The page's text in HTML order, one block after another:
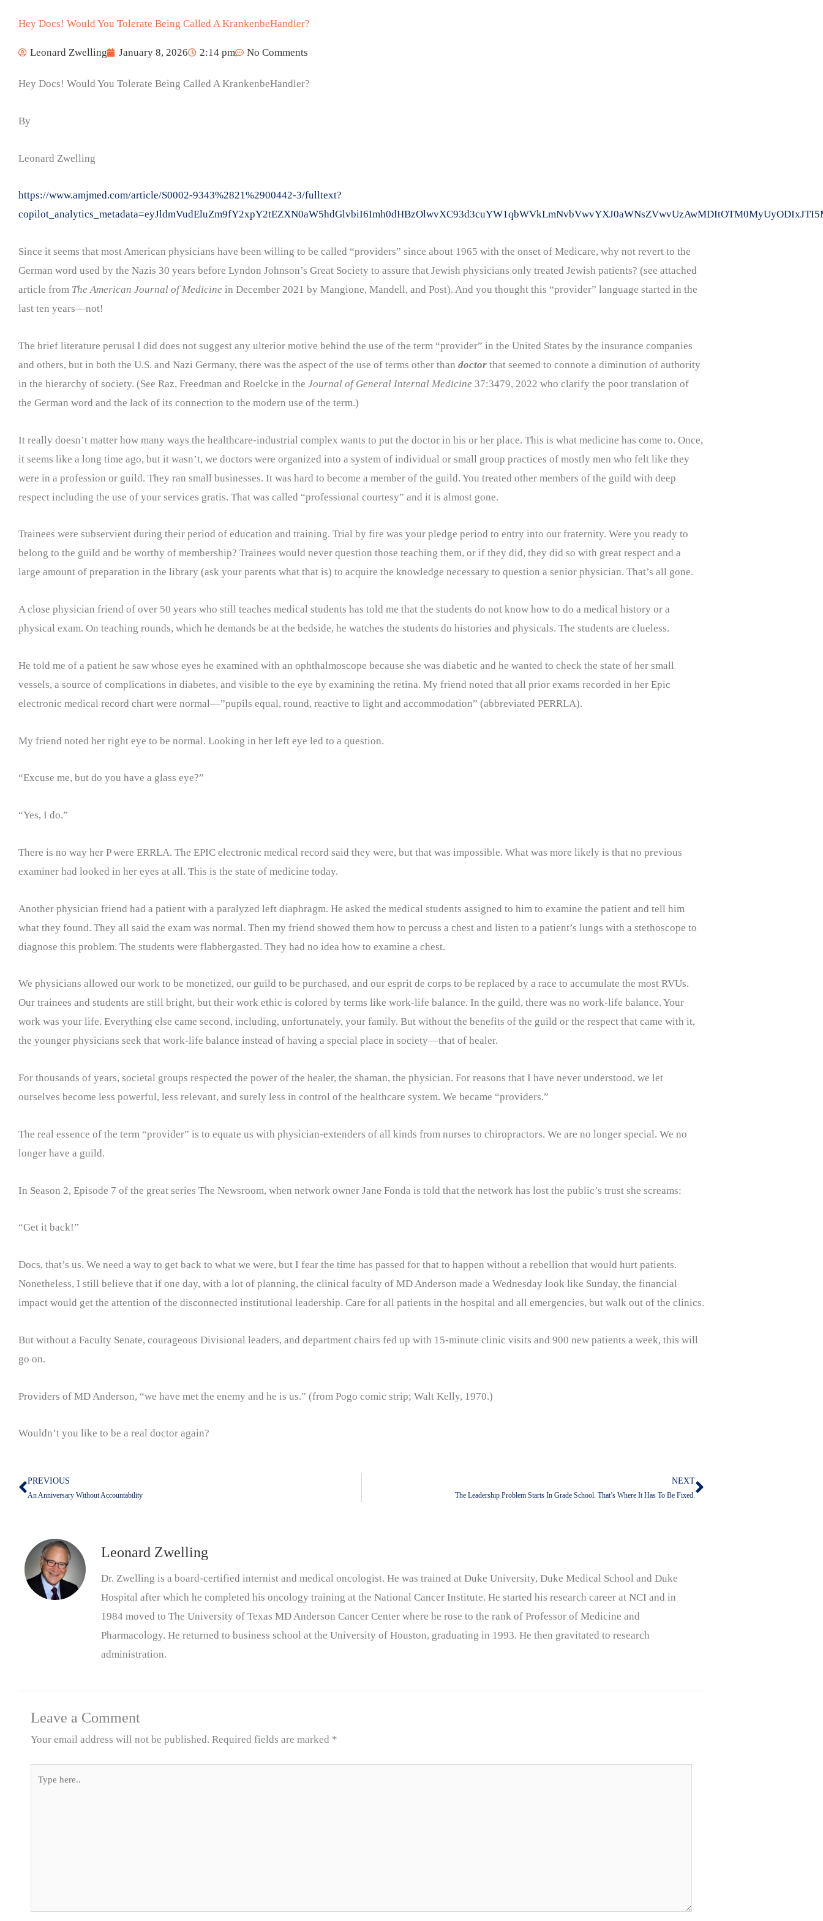
Hey Docs! Would You Tolerate Being Called A KrankenbeHandler?
Leonard Zwelling January 8, 2026 2:14 pm No Comments
Hey Docs! Would You Tolerate Being Called A KrankenbeHandler?
By
Leonard Zwelling
https://www.amjmed.com/article/S0002-9343%2821%2900442-3/fulltext?
Since it seems that most American physicians have been willing to be called “providers” since about 1965 with the onset of Medicare, why not revert to the
German word used by the Nazis 30 years before Lyndon Johnson’s Great Society to assure that Jewish physicians only treated Jewish patients? (see attached
article from The American Journal of Medicine in December 2021 by Mangione, Mandell, and Post). And you thought this “provider” language started in the
last ten years—not!
The brief literature perusal I did does not suggest any ulterior motive behind the use of the term “provider” in the United States by the insurance companies
and others, but in both the U.S. and Nazi Germany, there was the aspect of the use of terms other than doctor that seemed to connote a diminution of authority
in the hierarchy of society. (See Raz, Freedman and Roelcke in the Journal of General Internal Medicine 37:3479, 2022 who clarify the poor translation of
the German word and the lack of its connection to the modern use of the term.)
It really doesn’t matter how many ways the healthcare-industrial complex wants to put the doctor in his or her place. This is what medicine has come to. Once,
it seems like a long time ago, but it wasn’t, we doctors were organized into a system of individual or small group practices of mostly men who felt like they
were in a profession or guild. They ran small businesses. It was hard to become a member of the guild. You treated other members of the guild with deep
respect including the use of your services gratis. That was called “professional courtesy” and it is almost gone.
Trainees were subservient during their period of education and training. Trial by fire was your pledge period to entry into our fraternity. Were you ready to
belong to the guild and be worthy of membership? Trainees would never question those teaching them, or if they did, they did so with great respect and a
large amount of preparation in the library (ask your parents what that is) to acquire the knowledge necessary to question a senior physician. That’s all gone.
A close physician friend of over 50 years who still teaches medical students has told me that the students do not know how to do a medical history or a
physical exam. On teaching rounds, which he demands be at the bedside, he watches the students do histories and physicals. The students are clueless.
He told me of a patient he saw whose eyes he examined with an ophthalmoscope because she was diabetic and he wanted to check the state of her small
vessels, a source of complications in diabetes, and visible to the eye by examining the retina. My friend noted that all prior exams recorded in her Epic
electronic medical record chart were normal—”pupils equal, round, reactive to light and accommodation” (abbreviated PERRLA).
My friend noted her right eye to be normal. Looking in her left eye led to a question.
“Excuse me, but do you have a glass eye?”
“Yes, I do.”
There is no way her P were ERRLA. The EPIC electronic medical record said they were, but that was impossible. What was more likely is that no previous
examiner had looked in her eyes at all. This is the state of medicine today.
Another physician friend had a patient with a paralyzed left diaphragm. He asked the medical students assigned to him to examine the patient and tell him
what they found. They all said the exam was normal. Then my friend showed them how to percuss a chest and listen to a patient’s lungs with a stethoscope to
diagnose this problem. The students were flabbergasted. They had no idea how to examine a chest.
We physicians allowed our work to be monetized, our guild to be purchased, and our esprit de corps to be replaced by a race to accumulate the most RVUs.
Our trainees and students are still bright, but their work ethic is colored by terms like work-life balance. In the guild, there was no work-life balance. Your
work was your life. Everything else came second, including, unfortunately, your family. But without the benefits of the guild or the respect that came with it,
the younger physicians seek that work-life balance instead of having a special place in society—that of healer.
For thousands of years, societal groups respected the power of the healer, the shaman, the physician. For reasons that I have never understood, we let
ourselves become less powerful, less relevant, and surely less in control of the healthcare system. We became “providers.”
The real essence of the term “provider” is to equate us with physician-extenders of all kinds from nurses to chiropractors. We are no longer special. We no
longer have a guild.
In Season 2, Episode 7 of the great series The Newsroom, when network owner Jane Fonda is told that the network has lost the public’s trust she screams:
“Get it back!”
Docs, that’s us. We need a way to get back to what we were, but I fear the time has passed for that to happen without a rebellion that would hurt patients.
Nonetheless, I still believe that if one day, with a lot of planning, the clinical faculty of MD Anderson made a Wednesday look like Sunday, the financial
impact would get the attention of the disconnected institutional leadership. Care for all patients in the hospital and all emergencies, but walk out of the clinics.
But without a Faculty Senate, courageous Divisional leaders, and department chairs fed up with 15-minute clinic visits and 900 new patients a week, this will
go on.
Providers of MD Anderson, “we have met the enemy and he is us.” (from Pogo comic strip; Walt Kelly, 1970.)
Wouldn’t you like to be a real doctor again?
Prev
PREVIOUS
An Anniversary Without Accountability
NEXT
The Leadership Problem Starts In Grade School. That’s Where It Has To Be Fixed.Next
Leonard Zwelling
Dr. Zwelling is a board-certified internist and medical oncologist. He was trained at Duke University, Duke Medical School and Duke
Hospital after which he completed his oncology training at the National Cancer Institute. He started his research career at NCI and in
1984 moved to The University of Texas MD Anderson Cancer Center where he rose to the rank of Professor of Medicine and
Pharmacology. He returned to business school at the University of Houston, graduating in 1993. He then gravitated to research
administration.
Leave a Comment
Your email address will not be published. Required fields are marked *